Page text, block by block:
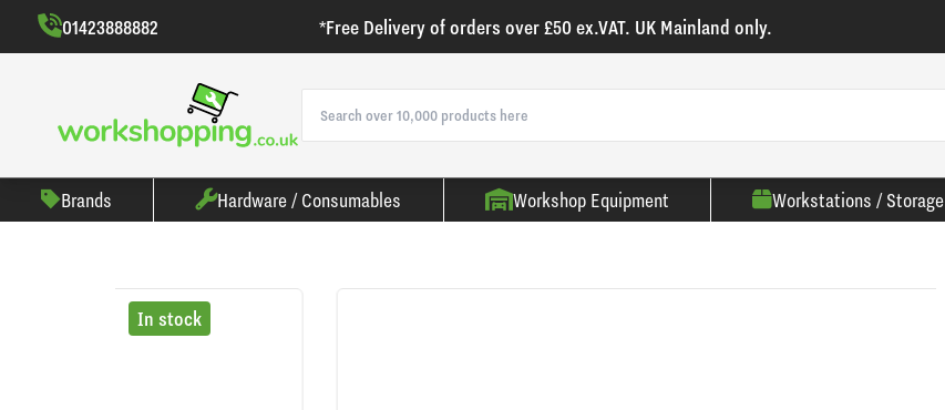
01423888882 *Free Delivery of orders over £50 ex.VAT. UK Mainland only.
Brands Hardware / Consumables Workshop Equipment Workstations / Storage
In stock